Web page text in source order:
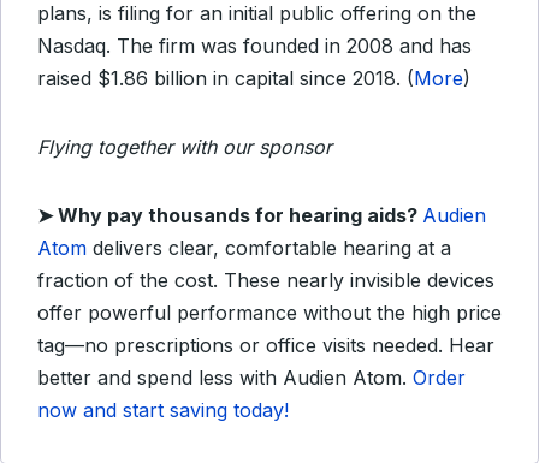
plans, is filing for an initial public offering on the
Nasdaq. The firm was founded in 2008 and has
raised $1.86 billion in capital since 2018. (More)
Flying together with our sponsor
➤Why pay thousands for hearing aids? Audien
Atom delivers clear, comfortable hearing at a
fraction of the cost. These nearly invisible devices
offer powerful performance without the high price
tag—no prescriptions or office visits needed. Hear
better and spend less with Audien Atom. Order
now and start saving today!